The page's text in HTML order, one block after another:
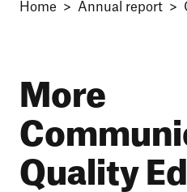
Home Annual report
More
Quality